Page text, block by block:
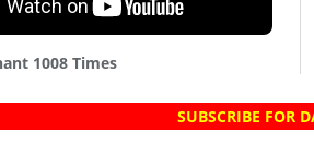
1008 Times
SUBSCRIBE FOR